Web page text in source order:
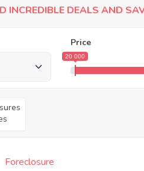
INCREDIBLE DEALS AND
Price
20 000
Foreclosure